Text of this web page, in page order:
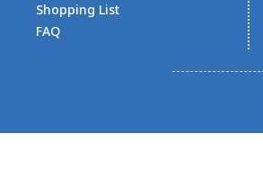
Shopping List
FAQ